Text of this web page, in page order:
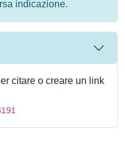
indicazione.
citare o creare un link